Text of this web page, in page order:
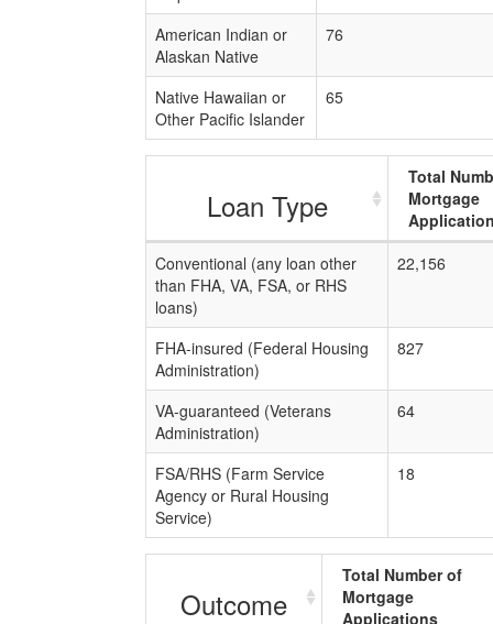
American Indian or
Alaskan Native
76
Native Hawaiian or
Other Pacific Islander
65
Loan Type
Total
Mortgage
Conventional (any loan other
than FHA, VA, FSA, or RHS
loans)
22,156
FHA-insured (Federal Housing
Administration)
827
VA-guaranteed (Veterans
Administration)
64
FSA/RHS (Farm Service
Agency or Rural Housing
Service)
18
Outcome
Total Number of
Mortgage
Applications